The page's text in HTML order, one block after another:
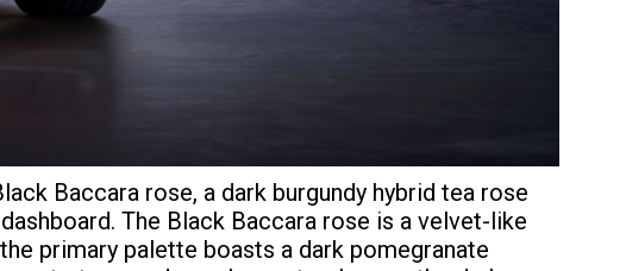
Baccara rose, a dark burgundy hybrid tea rose
The Black Baccara rose is a velvet-like
primary palette boasts a dark pomegranate